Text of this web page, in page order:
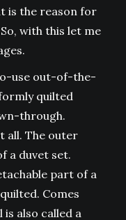
is the reason for
with this let me
use out-of-the-
quilted
through.
all. The outer
a duvet set.
part of a
Comes
is also called a